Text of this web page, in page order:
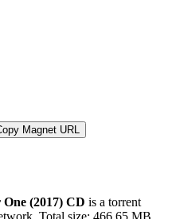
Magnet URL
(2017) CD is a torrent
Total size: 466.65 MB